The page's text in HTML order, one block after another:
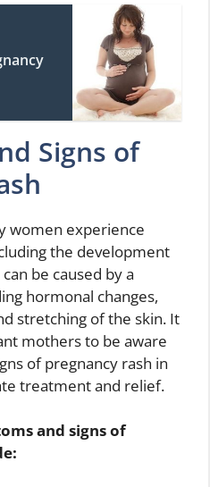
Signs of
women experience
the development
be caused by a
hormonal changes,
stretching of the skin. It
mothers to be aware
of pregnancy rash in
treatment and relief.
and signs of